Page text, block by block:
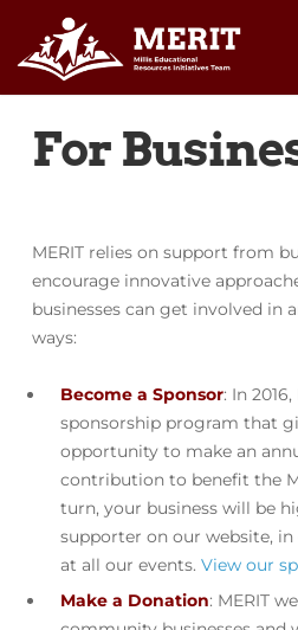
For
MERIT relies on support from
encourage innovative
businesses can get involved in
ways:
Become a Sponsor: In
sponsorship program that
opportunity to make an
contribution to benefit the
turn, your business will be
supporter on our website, in
at all our events. View our
Make a Donation: MERIT